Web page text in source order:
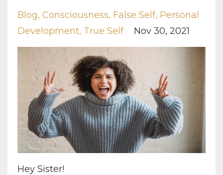
Blog Consciousness False Self Personal
Development True Self Nov 30, 2021
Hey Sister!